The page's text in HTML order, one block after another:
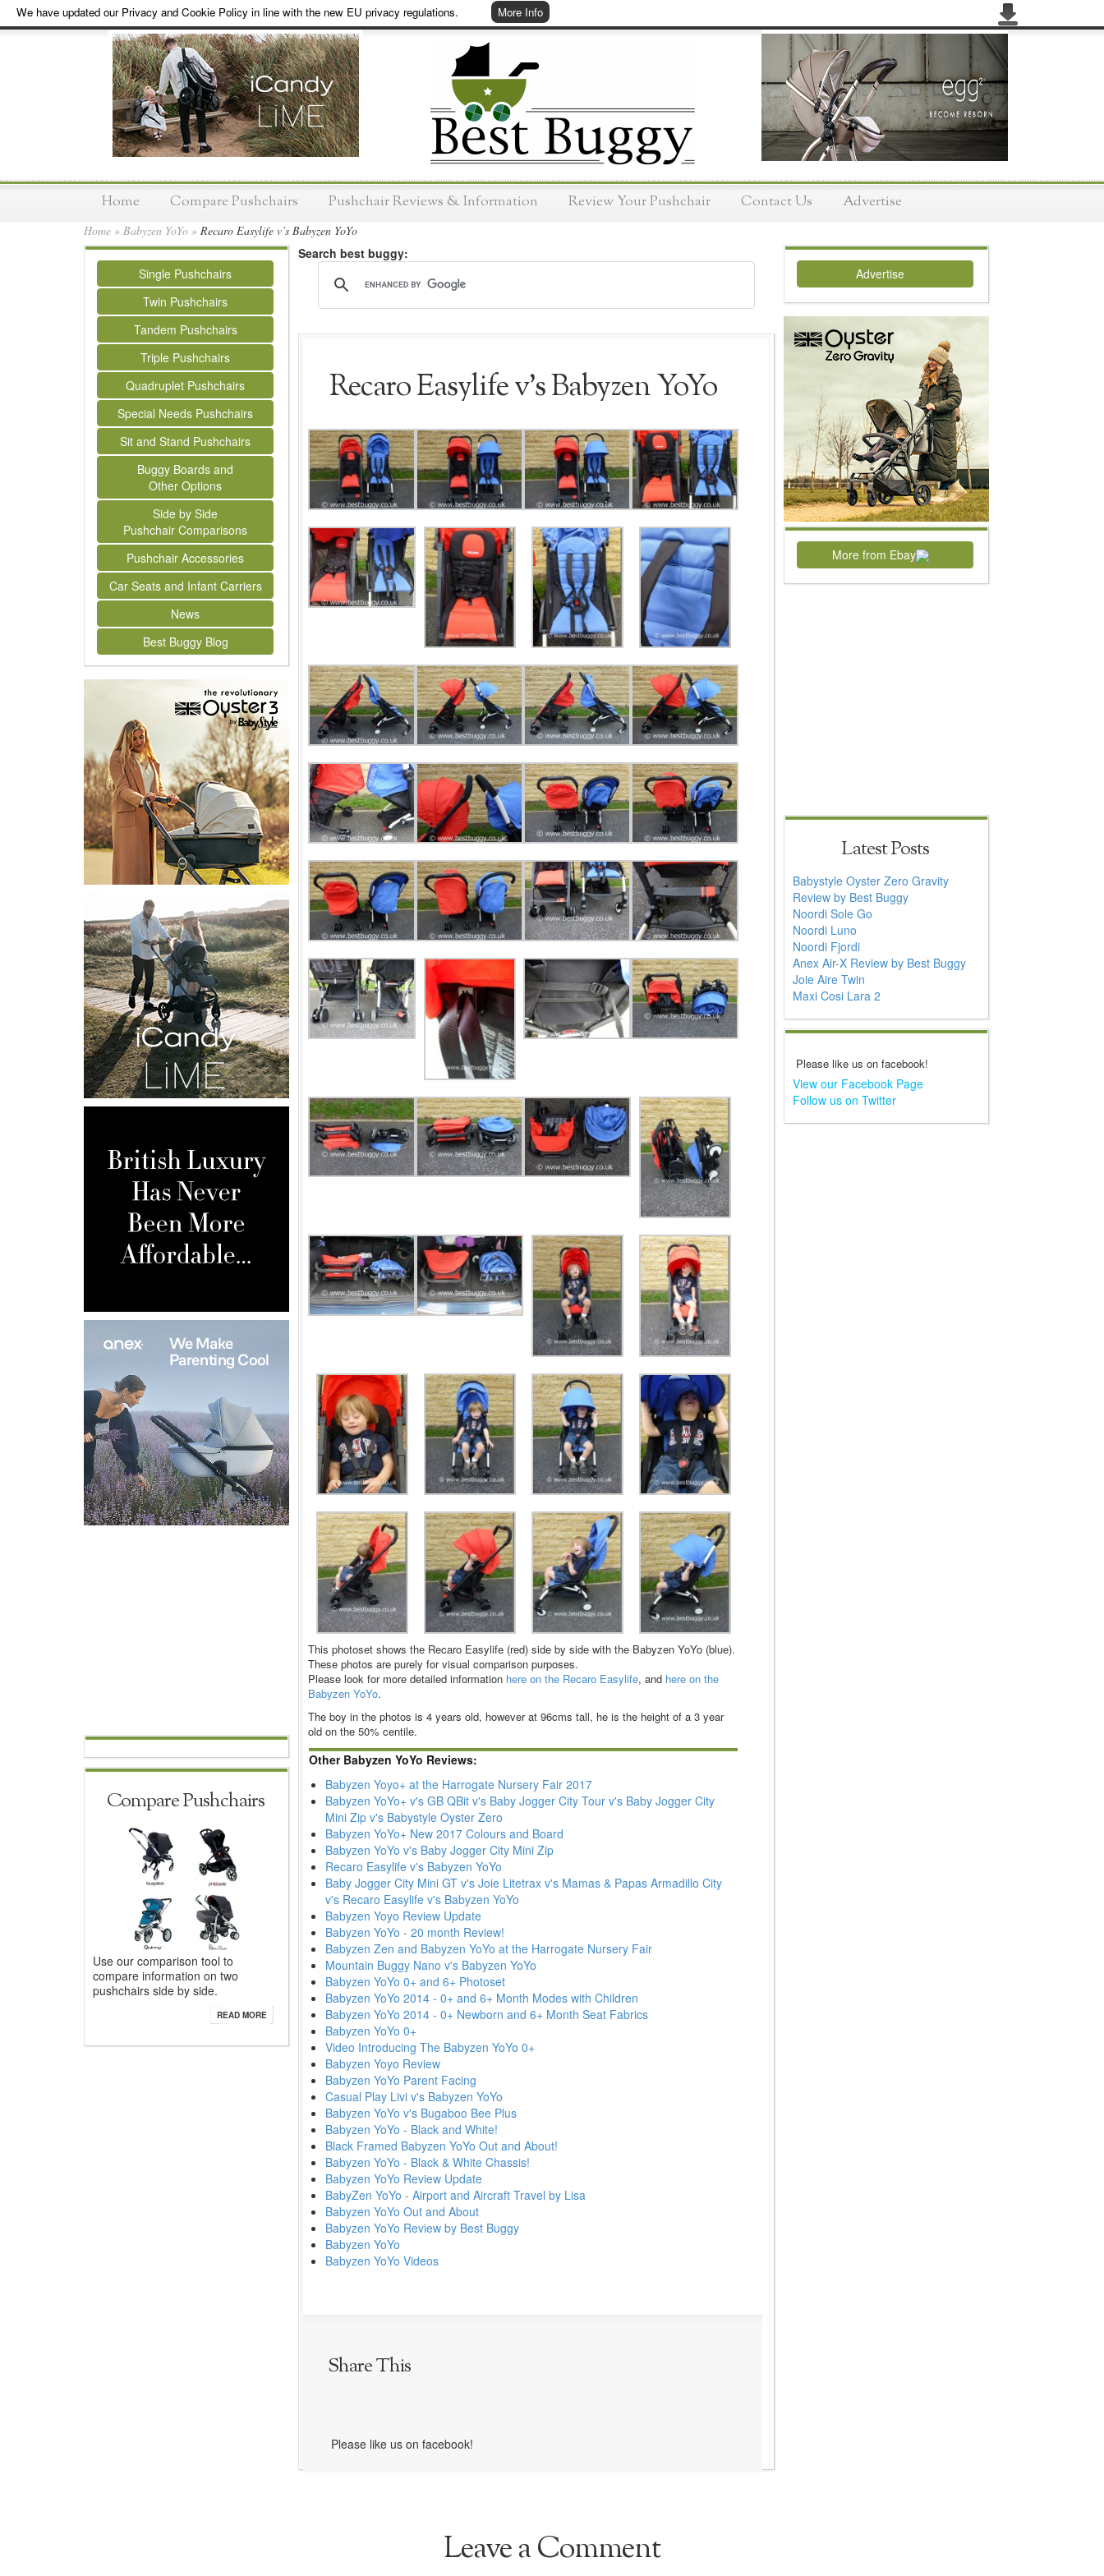
We have updated our Privacy and Cookie Policy in line with the new EU privacy regulations. More Info
Home Compare Pushchairs Pushchair Reviews & Information Review Your Pushchair Contact Us Advertise
Home » Babyzen YoYo » Recaro Easylife v’s Babyzen YoYo
Single Pushchairs
Twin Pushchairs
Tandem Pushchairs
Triple Pushchairs
Quadruplet Pushchairs
Special Needs Pushchairs
Sit and Stand Pushchairs
Buggy Boards and
Other Options
Side by Side
Pushchair Comparisons
Pushchair Accessories
Car Seats and Infant Carriers
News
Best Buggy Blog
Compare Pushchairs
Use our comparison tool to
compare information on two
pushchairs side by side.
READ MORE
Search best buggy:
Recaro Easylife v’s Babyzen YoYo
This photoset shows the Recaro Easylife (red) side by side with the Babyzen YoYo (blue).
These photos are purely for visual comparison purposes.
Please look for more detailed information here on the Recaro Easylife, and here on the
Babyzen YoYo.
The boy in the photos is 4 years old, however at 96cms tall, he is the height of a 3 year
old on the 50% centile.
Other Babyzen YoYo Reviews:
Babyzen Yoyo+ at the Harrogate Nursery Fair 2017
Babyzen YoYo+ v's GB QBit v's Baby Jogger City Tour v's Baby Jogger City
Mini Zip v's Babystyle Oyster Zero
Babyzen YoYo+ New 2017 Colours and Board
Babyzen YoYo v's Baby Jogger City Mini Zip
Recaro Easylife v's Babyzen YoYo
Baby Jogger City Mini GT v's Joie Litetrax v's Mamas & Papas Armadillo City
v's Recaro Easylife v's Babyzen YoYo
Babyzen Yoyo Review Update
Babyzen YoYo - 20 month Review!
Babyzen Zen and Babyzen YoYo at the Harrogate Nursery Fair
Mountain Buggy Nano v's Babyzen YoYo
Babyzen YoYo 0+ and 6+ Photoset
Babyzen YoYo 2014 - 0+ and 6+ Month Modes with Children
Babyzen YoYo 2014 - 0+ Newborn and 6+ Month Seat Fabrics
Babyzen YoYo 0+
Video Introducing The Babyzen YoYo 0+
Babyzen Yoyo Review
Babyzen YoYo Parent Facing
Casual Play Livi v's Babyzen YoYo
Babyzen YoYo v's Bugaboo Bee Plus
Babyzen YoYo - Black and White!
Black Framed Babyzen YoYo Out and About!
Babyzen YoYo - Black & White Chassis!
Babyzen YoYo Review Update
BabyZen YoYo - Airport and Aircraft Travel by Lisa
Babyzen YoYo Out and About
Babyzen YoYo Review by Best Buggy
Babyzen YoYo
Babyzen YoYo Videos
Share This
Please like us on facebook!
Advertise
More from Ebay
Latest Posts
Babystyle Oyster Zero Gravity
Review by Best Buggy
Noordi Sole Go
Noordi Luno
Noordi Fjordi
Anex Air-X Review by Best Buggy
Joie Aire Twin
Maxi Cosi Lara 2
Please like us on facebook!
View our Facebook Page
Follow us on Twitter
Leave a Comment